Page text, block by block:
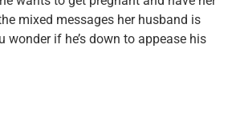
mixed messages her husband is
if he’s down to appease his